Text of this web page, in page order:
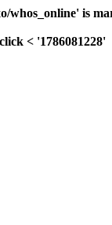
whos_online' is
< '1786081228'